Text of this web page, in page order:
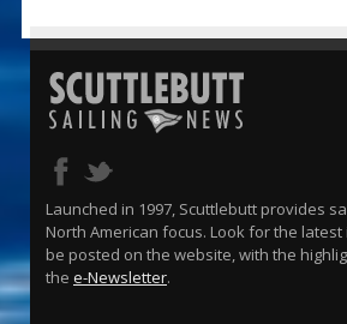
Launched in 1997, Scuttlebutt provides
North American focus. Look for the
be posted on the website, with the
the e-Newsletter.